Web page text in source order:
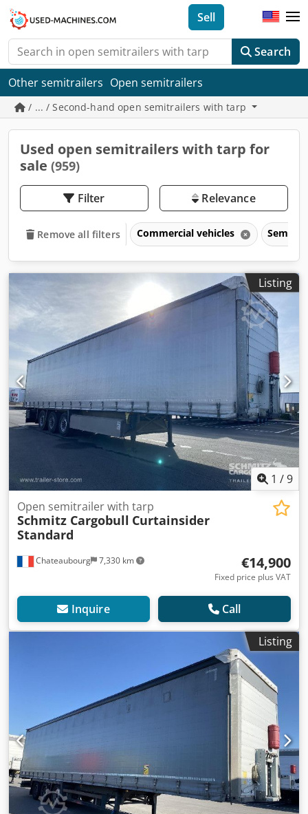
Search
Sell
Other semitrailers Open semitrailers
/ ... / Second-hand open semitrailers with tarp
Used open semitrailers with tarp for
sale (959)
Filter Relevance
Remove all filters Commercial vehicles
Listing
1 /9
Chateaubourg 7,330 km
Open semitrailer with tarp
Schmitz Cargobull Curtainsider
Standard
€14,900
Fixed price plus VAT
Inquire Call
Listing